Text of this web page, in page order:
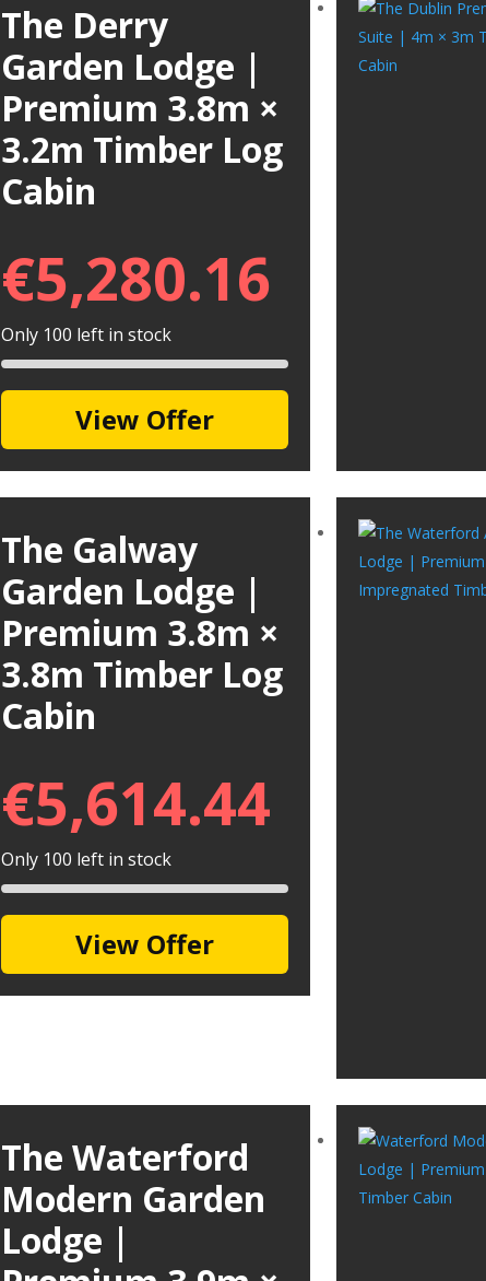
The Derry
Garden Lodge |
Premium 3.8m ×
3.2m Timber Log
Cabin
€5,280.16
Only 100 left in stock
View Offer
The Galway
Garden Lodge |
Premium 3.8m ×
3.8m Timber Log
Cabin
€5,614.44
Only 100 left in stock
View Offer
The Waterford
Modern Garden
Lodge |